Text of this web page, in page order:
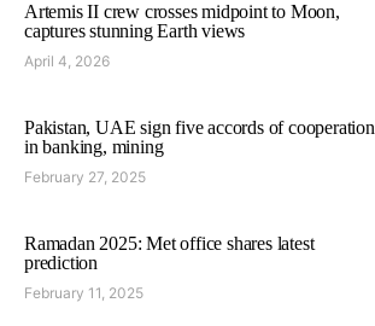
Artemis II crew crosses midpoint to Moon,
captures stunning Earth views
April 4, 2026
Pakistan, UAE sign five accords of cooperation
in banking, mining
February 27, 2025
Ramadan 2025: Met office shares latest
prediction
February 11, 2025